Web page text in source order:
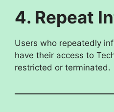
4. Repeat
Users who repeatedly
have their access to
restricted or terminated.